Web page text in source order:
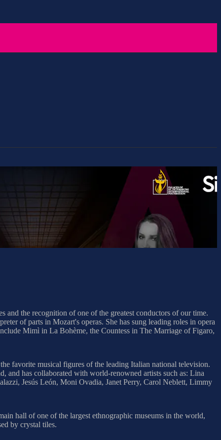
the recognition of one of the greatest conductors of our time.
of parts in Mozart's operas. She has sung leading roles in opera
Mimì in La Bohème, the Countess in The Marriage of Figaro,
favorite musical figures of the leading Italian national television.
and has collaborated with world-renowned artists such as: Lina
Jesús León, Moni Ovadia, Janet Perry, Carol Neblett, Limmy
hall of one of the largest ethnographic museums in the world,
by crystal tiles.